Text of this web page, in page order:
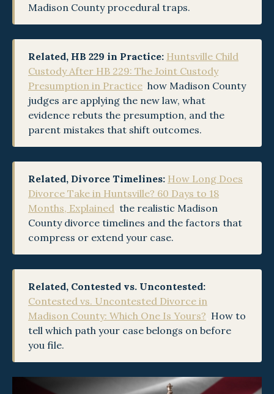
Madison County procedural traps.
Related, HB 229 in Practice: Huntsville Child
Custody After HB 229: The Joint Custody
Presumption in Practice how Madison County
judges are applying the new law, what
evidence rebuts the presumption, and the
parent mistakes that shift outcomes.
Related, Divorce Timelines: How Long Does
Divorce Take in Huntsville? 60 Days to 18
Months, Explained the realistic Madison
County divorce timelines and the factors that
compress or extend your case.
Related, Contested vs. Uncontested:
Contested vs. Uncontested Divorce in
Madison County: Which One Is Yours? How to
tell which path your case belongs on before
you file.